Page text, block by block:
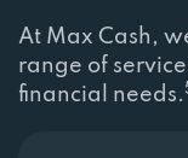
At Max Cash,
range of
financial needs.